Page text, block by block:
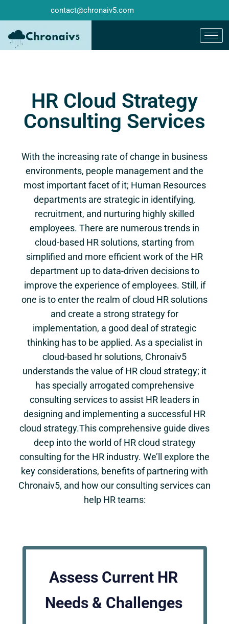
contact@chronaiv5.com
HR Cloud Strategy
Consulting Services
With the increasing rate of change in business
environments, people management and the
most important facet of it; Human Resources
departments are strategic in identifying,
recruitment, and nurturing highly skilled
employees. There are numerous trends in
cloud-based HR solutions, starting from
simplified and more efficient work of the HR
department up to data-driven decisions to
improve the experience of employees. Still, if
one is to enter the realm of cloud HR solutions
and create a strong strategy for
implementation, a good deal of strategic
thinking has to be applied. As a specialist in
cloud-based hr solutions, Chronaiv5
understands the value of HR cloud strategy; it
has specially arrogated comprehensive
consulting services to assist HR leaders in
designing and implementing a successful HR
cloud strategy.This comprehensive guide dives
deep into the world of HR cloud strategy
consulting for the HR industry. We’ll explore the
key considerations, benefits of partnering with
Chronaiv5, and how our consulting services can
help HR teams:
Assess Current HR
Needs & Challenges